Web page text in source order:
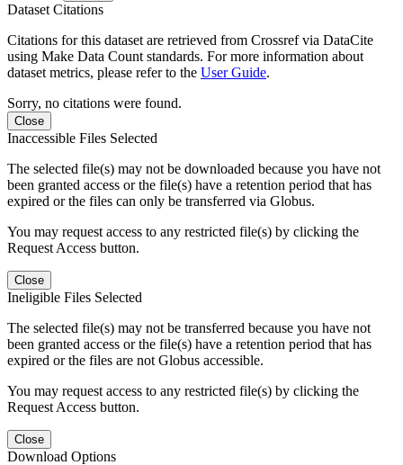
Dataset Citations
Citations for this dataset are retrieved from Crossref via DataCite
using Make Data Count standards. For more information about
dataset metrics, please refer to the User Guide.
Sorry, no citations were found.
Close
Inaccessible Files Selected
The selected file(s) may not be downloaded because you have not
been granted access or the file(s) have a retention period that has
expired or the files can only be transferred via Globus.
You may request access to any restricted file(s) by clicking the
Request Access button.
Close
Ineligible Files Selected
The selected file(s) may not be transferred because you have not
been granted access or the file(s) have a retention period that has
expired or the files are not Globus accessible.
You may request access to any restricted file(s) by clicking the
Request Access button.
Close
Download Options